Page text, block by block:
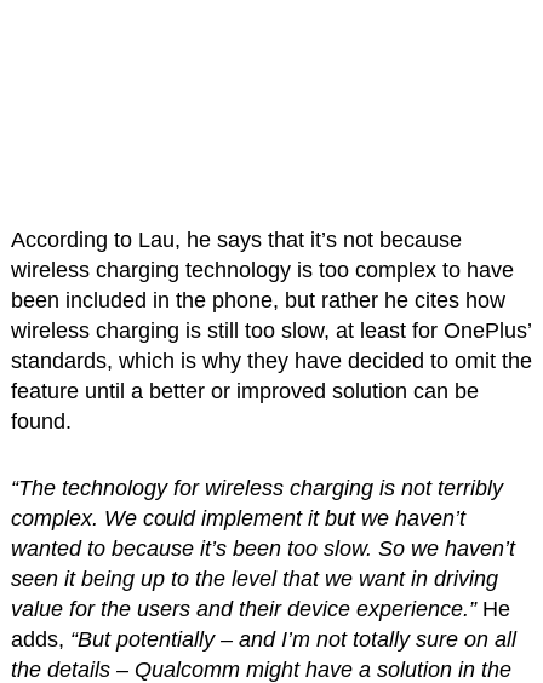
According to Lau, he says that it’s not because
wireless charging technology is too complex to have
been included in the phone, but rather he cites how
wireless charging is still too slow, at least for OnePlus’
standards, which is why they have decided to omit the
feature until a better or improved solution can be
found.
“The technology for wireless charging is not terribly
complex. We could implement it but we haven’t
wanted to because it’s been too slow. So we haven’t
seen it being up to the level that we want in driving
value for the users and their device experience.”He
adds, “But potentially – and I’m not totally sure on all
the details – Qualcomm might have a solution in the